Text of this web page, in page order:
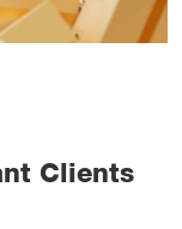
Clients